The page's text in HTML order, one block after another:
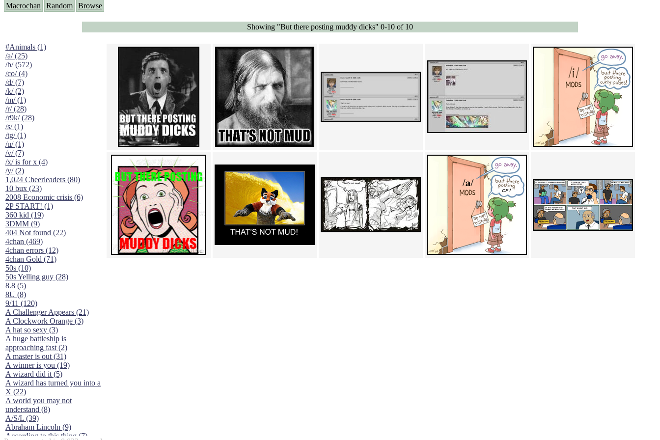
Macrochan Random Browse
Showing "But there posting muddy dicks" 0-10 of 10
#Animals (1)
/a/ (25)
/b/ (572)
/co/ (4)
/d/ (7)
/k/ (2)
/m/ (1)
/r/ (28)
/r9k/ (28)
/s/ (1)
/tg/ (1)
/u/ (1)
/v/ (7)
/x/ is for x (4)
/y/ (2)
1,024 Cheerleaders (80)
10 bux (23)
2008 Economic crisis (6)
2P START! (1)
360 kid (19)
3DMM (9)
404 Not found (22)
4chan (469)
4chan errors (12)
4chan Gold (71)
50s (10)
50s Yelling guy (28)
8.8 (5)
8U (8)
9/11 (120)
A Challenger Appears (21)
A Clockwork Orange (3)
A hat so sexy (3)
A huge battleship is
approaching fast (2)
A master is out (31)
A winner is you (19)
A wizard did it (5)
A wizard has turned you into a
X (22)
A world you may not
understand (8)
A/S/L (39)
Abraham Lincoln (9)
According to this thing (7)